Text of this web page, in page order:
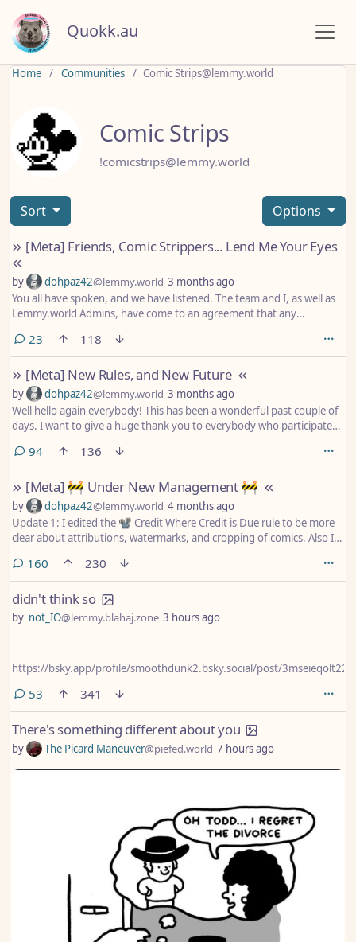
Quokk.au
Home Communities Comic Strips@lemmy.world
Comic Strips
!comicstrips@lemmy.world
Sort Options
[Meta] Friends, Comic Strippers... Lend Me Your Eyes
by dohpaz42@lemmy.world 3 months ago
You all have spoken, and we have listened. The team and I, as well as
Lemmy.world Admins, have come to an agreement that any
way demonstrates bigotry toward any group or minority will be
removed from circulation. We will keep a list of banned artists in the
sidebar and update it as new artists are uncovered.
23comments
118
[Meta] New Rules, and New Future
by dohpaz42@lemmy.world 3 months ago
Well hello again everybody! This has been a wonderful past couple of
days. I want to give a huge thank you to everybody who participated
of great feedback, and it will go a long way to helping me better
understand all of your wants and needs for this community. Yay!
94comments
136
[Meta] 🚧 Under New Management 🚧
by dohpaz42@lemmy.world 4 months ago
Update 1: I edited the 📽️ Credit Where Credit is Due rule to be more
clear about attributions, watermarks, and cropping of comics. Also I
160 comments
230
didn't think so
by not_IO@lemmy.blahaj.zone 3 hours ago
https://bsky.app/profile/smoothdunk2.bsky.social/post/3mseieqolt22q
53comments
341
There's something different about you
by The Picard Maneuver@piefed.world 7 hours ago